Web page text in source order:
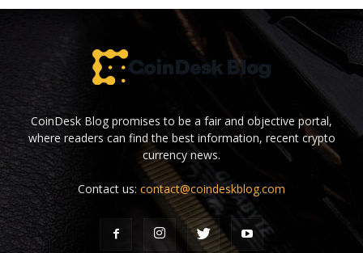
CoinDesk Blog promises to be a fair and objective portal,
where readers can find the best information, recent crypto
currency news.
Contact us: contact@coindeskblog.com